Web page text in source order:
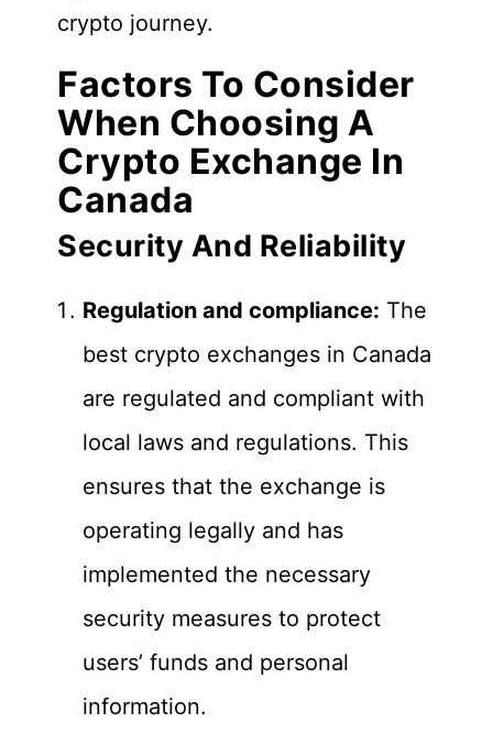
crypto journey.
Factors To Consider
When Choosing A
Crypto Exchange In
Canada
Security And Reliability
Regulation and compliance: The
best crypto exchanges in Canada
are regulated and compliant with
local laws and regulations. This
ensures that the exchange is
operating legally and has
implemented the necessary
security measures to protect
users’ funds and personal
information.